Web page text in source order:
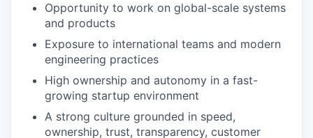
Opportunity to work on global-scale systems
and products
Exposure to international teams and modern
engineering practices
High ownership and autonomy in a fast-
growing startup environment
A strong culture grounded in speed,
ownership, trust, transparency, customer